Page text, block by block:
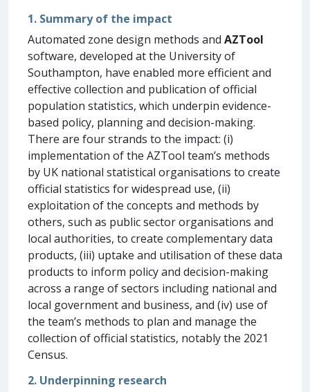
1. Summary of the impact
Automated zone design methods and AZTool
software, developed at the University of
Southampton, have enabled more efficient and
effective collection and publication of official
population statistics, which underpin evidence-
based policy, planning and decision-making.
There are four strands to the impact: (i)
implementation of the AZTool team’s methods
by UK national statistical organisations to create
official statistics for widespread use, (ii)
exploitation of the concepts and methods by
others, such as public sector organisations and
local authorities, to create complementary data
products, (iii) uptake and utilisation of these data
products to inform policy and decision-making
across a range of sectors including national and
local government and business, and (iv) use of
the team’s methods to plan and manage the
collection of official statistics, notably the 2021
Census.
2. Underpinning research